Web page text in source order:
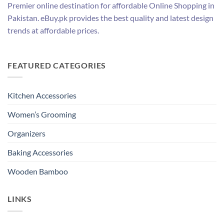
Premier online destination for affordable Online Shopping in
Pakistan. eBuy.pk provides the best quality and latest design
trends at affordable prices.
FEATURED CATEGORIES
Kitchen Accessories
Women’s Grooming
Organizers
Baking Accessories
Wooden Bamboo
LINKS